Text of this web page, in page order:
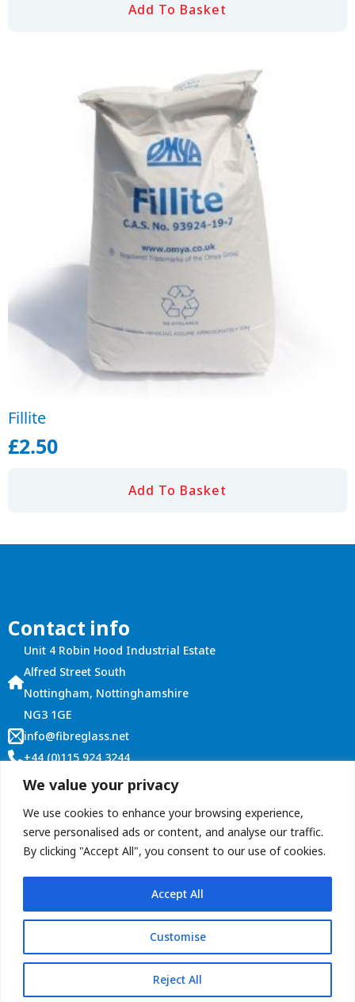
We value your privacy
We use cookies to enhance your browsing experience,
serve personalised ads or content, and analyse our traffic.
By clicking "Accept All", you consent to our use of cookies.
Customise
Reject All
Accept All
Add To Basket
Fillite
£2.50
Add To Basket
Contact info
Unit 4 Robin Hood Industrial Estate
Alfred Street South
Nottingham, Nottinghamshire
NG3 1GE
info@fibreglass.net
+44 (0)115 924 3244
Customer Services
Terms and Conditions
Contact Us
Copyright © 2026 ROOFitALL (Graham Roberts Plastics Ltd)
privacy policyTerms & conditions